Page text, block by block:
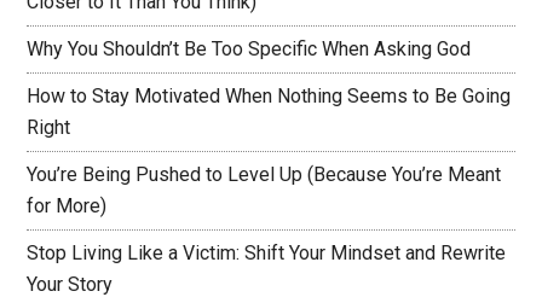
Why You Shouldn’t Be Too Specific When Asking God
How to Stay Motivated When Nothing Seems to Be Going
Right
You’re Being Pushed to Level Up (Because You’re Meant
for More)
Stop Living Like a Victim: Shift Your Mindset and Rewrite
Your Story